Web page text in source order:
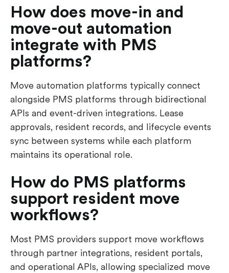
How does move-in and
move-out automation
integrate with PMS
platforms?
Move automation platforms typically connect
alongside PMS platforms through bidirectional
APIs and event-driven integrations. Lease
approvals, resident records, and lifecycle events
sync between systems while each platform
maintains its operational role.
How do PMS platforms
support resident move
workflows?
Most PMS providers support move workflows
through partner integrations, resident portals,
and operational APIs, allowing specialized move